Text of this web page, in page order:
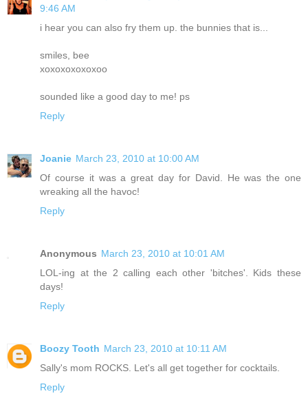
9:46 AM
i hear you can also fry them up. the bunnies that is...
smiles, bee
xoxoxoxoxoxoo
sounded like a good day to me! ps
Reply
Joanie March 23, 2010 at 10:00 AM
Of course it was a great day for David. He was the one
wreaking all the havoc!
Reply
Anonymous March 23, 2010 at 10:01 AM
LOL-ing at the 2 calling each other 'bitches'. Kids these
days!
Reply
Boozy Tooth March 23, 2010 at 10:11 AM
Sally's mom ROCKS. Let's all get together for cocktails.
Reply